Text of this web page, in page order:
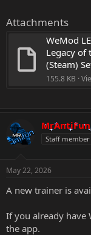
Attachments
WeMod
Legacy of
(Steam)
155.8 KB ·
MrAntiFun
Staff member
May 22, 2026
A new trainer is
If you already have
the app.